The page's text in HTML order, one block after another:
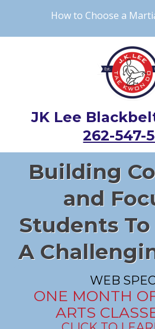
How to Choose a
JK Lee
262-547-
Building
and
Students To
A
WEB
ONE MONTH
ARTS